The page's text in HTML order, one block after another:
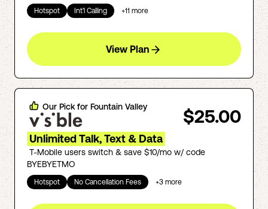
Hotspot Int'l Calling +11 more
View Plan
Our Pick for Fountain Valley $25.00
Unlimited Talk, Text & Data
T-Mobile users switch & save $10/mo w/ code
BYEBYETMO
Hotspot No Cancellation Fees +3 more